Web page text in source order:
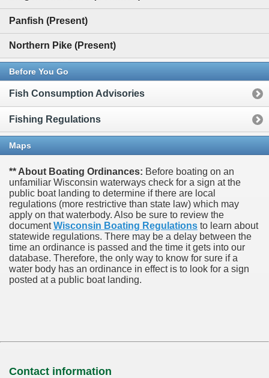
Panfish (Present)
Northern Pike (Present)
Before You Go
Fish Consumption Advisories
Fishing Regulations
Maps
** About Boating Ordinances: Before boating on an
unfamiliar Wisconsin waterways check for a sign at the
public boat landing to determine if there are local
regulations (more restrictive than state law) which may
apply on that waterbody. Also be sure to review the
documentWisconsin Boating Regulations to learn about
statewide regulations. There may be a delay between the
time an ordinance is passed and the time it gets into our
database. Therefore, the only way to know for sure if a
water body has an ordinance in effect is to look for a sign
posted at a public boat landing.
Contact information